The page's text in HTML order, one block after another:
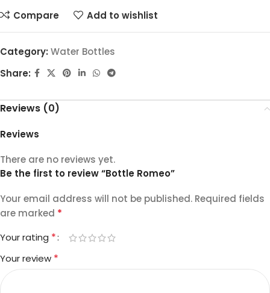
Compare Add to wishlist
Category: Water Bottles
Share:
Reviews (0)
Reviews
There are no reviews yet.
Be the first to review “Bottle Romeo”
Your email address will not be published. Required fields
are marked *
Your rating *
Your review *